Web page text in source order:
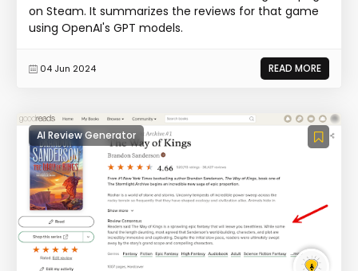
on Steam. It summarizes the reviews for that game
using OpenAI's GPT models.
04 Jun 2024 READ MORE
AI Review Generator